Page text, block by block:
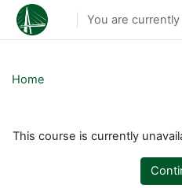
Skip to main content
You are
Home
This course is currently